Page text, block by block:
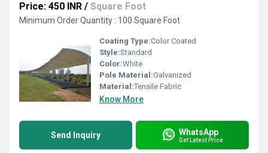
Price: 450 INR / Square Foot
Minimum Order Quantity : 100 Square Foot
Coating Type:Color Coated
Style:Standard
Color:White
Pole Material:Galvanized
Material:Tensile Fabric
Know More
Send Inquiry WhatsApp
Get Latest Price